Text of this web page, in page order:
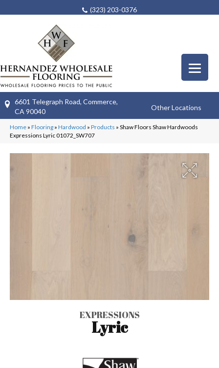
(323) 203-0376
6601 Telegraph Road, Commerce,
CA 90040
Other Locations
Home » Flooring » Hardwood » Products » Shaw Floors Shaw Hardwoods
Expressions Lyric 01072_SW707
EXPRESSIONS
Lyric